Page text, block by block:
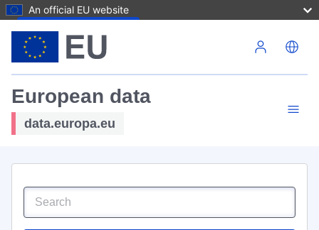
An official EU website
European data
data.europa.eu